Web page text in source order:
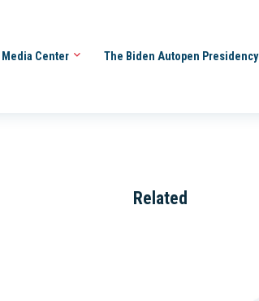
Media Center The Biden Autopen Presidency
Related